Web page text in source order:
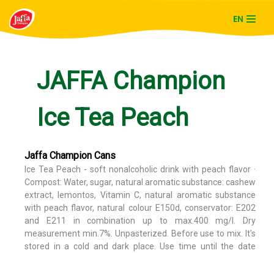
Skip
EN
JAFFA Champion
Ice Tea Peach
Jaffa Champion Cans
Ice Tea Peach - soft nonalcoholic drink with peach flavor ·
Compost: Water, sugar, natural aromatic substance: cashew
extract, lemontos, Vitamin C, natural aromatic substance
with peach flavor, natural colour E150d, conservator: E202
and E211 in combination up to max.400 mg/l. Dry
measurement min.7%. Unpasterized. Before use to mix. It's
stored in a cold and dark place. Use time until the date